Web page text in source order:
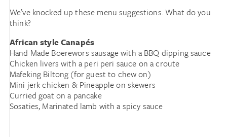
We’ve knocked up these menu suggestions. What do you
think?
African style Canapés
Hand Made Boerewors sausage with a BBQ dipping sauce
Chicken livers with a peri peri sauce on a croute
Mafeking Biltong (for guest to chew on)
Mini jerk chicken & Pineapple on skewers
Curried goat on a pancake
Sosaties, Marinated lamb with a spicy sauce